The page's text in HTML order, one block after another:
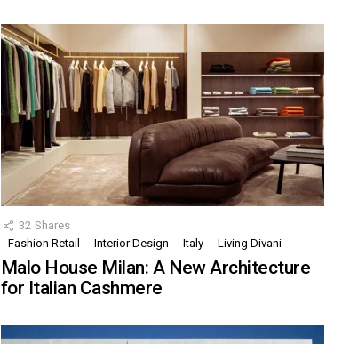
32 Shares
Fashion Retail
Interior Design Italy Living Divani
Malo House Milan: A New Architecture
for Italian Cashmere